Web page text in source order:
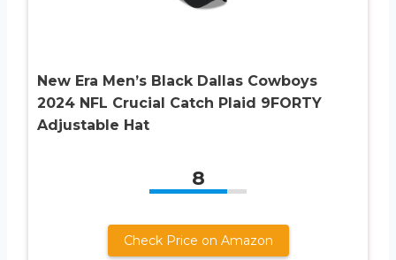
New Era Men’s Black Dallas Cowboys
2024 NFL Crucial Catch Plaid 9FORTY
Adjustable Hat
8
Check Price on Amazon